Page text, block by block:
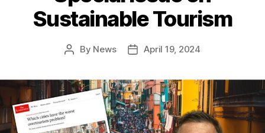
Sustainable Tourism
Post
By News
PostApril 19, 2024